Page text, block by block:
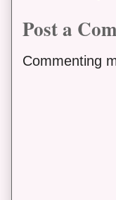
Post a
Commenting